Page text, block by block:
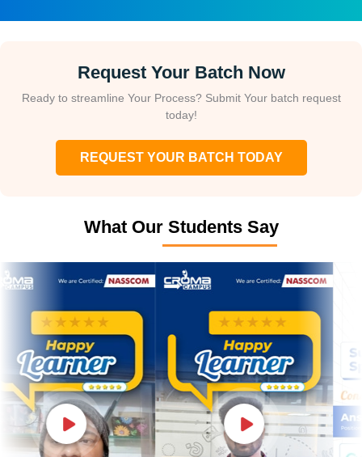
Request Your Batch Now
Ready to streamline Your Process? Submit Your batch request
today!
REQUEST YOUR BATCH TODAY
What Our Students Say